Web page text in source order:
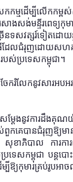
កកម្មដើម្បីលើកកម្
ាងសង់មន្ទីរពេទ្យកុម
ទសវត្សរ៍ទៀតដោយឆ្
វិធីដែលជំរុញដោយស
បស់ប្រទេសកម្ពុជា។
ករំលែកនូវសារអបអ
ម្តែងនូវការដឹងគុណ
េបានជំរុញឱ្យមាន
ខាភិបាល ការការ
ទេសកម្ពុជា បន្តប
ម្បីឱ្យកុមារគ្រប់រូបអ